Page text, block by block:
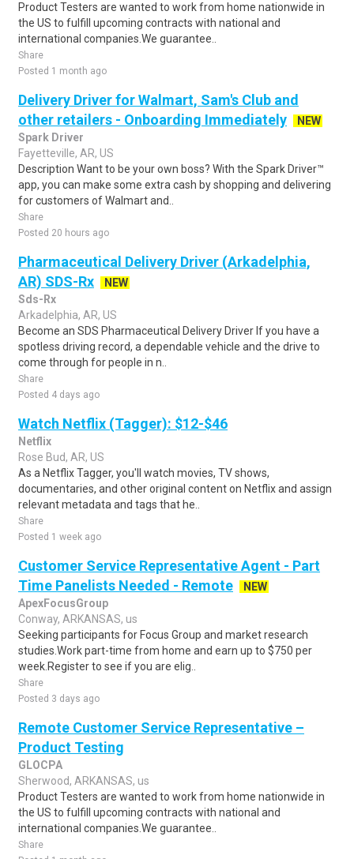
Product Testers are wanted to work from home nationwide in
the US to fulfill upcoming contracts with national and
international companies.We guarantee..
Share
Posted 1 month ago
Delivery Driver for Walmart, Sam's Club and
other retailers - Onboarding Immediately
NEW
Spark Driver
Fayetteville, AR, US
Description Want to be your own boss? With the Spark Driver™
app, you can make some extra cash by shopping and delivering
for customers of Walmart and..
Share
Posted 20 hours ago
Pharmaceutical Delivery Driver (Arkadelphia,
AR) SDS-Rx
NEW
Sds-Rx
Arkadelphia, AR, US
Become an SDS Pharmaceutical Delivery Driver If you have a
spotless driving record, a dependable vehicle and the drive to
come through for people in n..
Share
Posted 4 days ago
Watch Netflix (Tagger): $12-$46
Netflix
Rose Bud, AR, US
As a Netflix Tagger, you'll watch movies, TV shows,
documentaries, and other original content on Netflix and assign
relevant metadata and tags that he..
Share
Posted 1 week ago
Customer Service Representative Agent - Part
Time Panelists Needed - Remote
NEW
ApexFocusGroup
Conway, ARKANSAS, us
Seeking participants for Focus Group and market research
studies.Work part-time from home and earn up to $750 per
week.Register to see if you are elig..
Share
Posted 3 days ago
Remote Customer Service Representative –
Product Testing
GLOCPA
Sherwood, ARKANSAS, us
Product Testers are wanted to work from home nationwide in
the US to fulfill upcoming contracts with national and
international companies.We guarantee..
Share